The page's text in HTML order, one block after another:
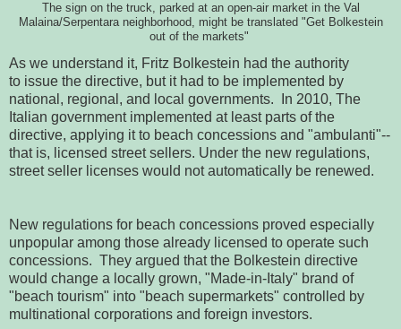
The sign on the truck, parked at an open-air market in the Val
Malaina/Serpentara neighborhood, might be translated "Get Bolkestein
out of the markets"
As we understand it, Fritz Bolkestein had the authority
to issue the directive, but it had to be implemented by
national, regional, and local governments. In 2010, The
Italian government implemented at least parts of the
directive, applying it to beach concessions and "ambulanti"--
that is, licensed street sellers. Under the new regulations,
street seller licenses would not automatically be renewed.
New regulations for beach concessions proved especially
unpopular among those already licensed to operate such
concessions. They argued that the Bolkestein directive
would change a locally grown, "Made-in-Italy" brand of
"beach tourism" into "beach supermarkets" controlled by
multinational corporations and foreign investors.